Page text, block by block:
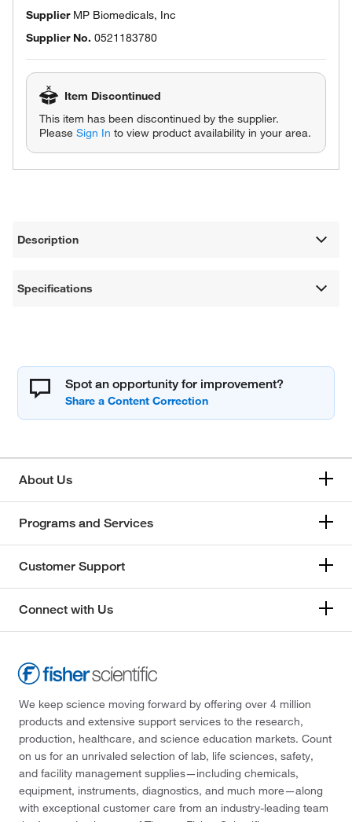
Supplier MP Biomedicals, Inc
Supplier No. 0521183780
Item Discontinued
This item has been discontinued by the supplier.
Please Sign In to view product availability in your area.
Description
Specifications
Spot an opportunity for improvement?
About Us
Programs and Services
Customer Support
Connect with Us
We keep science moving forward by offering over 4 million
products and extensive support services to the research,
production, healthcare, and science education markets. Count
on us for an unrivaled selection of lab, life sciences, safety,
and facility management supplies—including chemicals,
equipment, instruments, diagnostics, and much more—along
with exceptional customer care from an industry-leading team